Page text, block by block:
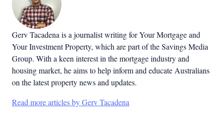
Gerv Tacadena is a journalist writing for Your Mortgage and
Your Investment Property, which are part of the Savings Media
Group. With a keen interest in the mortgage industry and
housing market, he aims to help inform and educate Australians
on the latest property news and updates.
Read more articles by Gerv Tacadena